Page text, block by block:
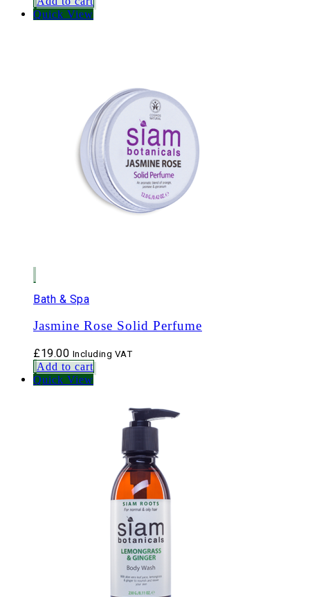
Quick View
Bath & Spa
Jasmine Rose Solid Perfume
£19.00 Including VAT
Add to cart
Quick View